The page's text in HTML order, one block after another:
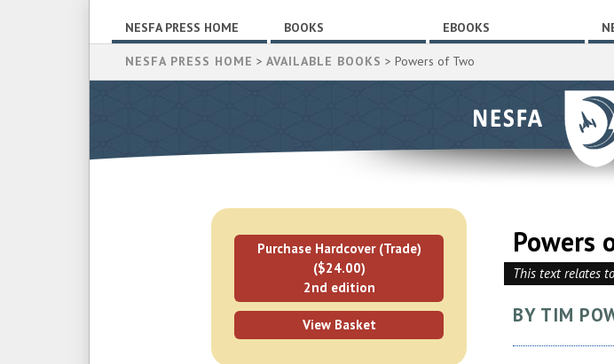
NESFA PRESS HOME BOOKS EBOOKS
NESFA PRESS HOME > AVAILABLE BOOKS > Powers of Two
Purchase Hardcover (Trade)
($24.00)
2nd edition
View Basket
Powers
This text relates
BY TIM